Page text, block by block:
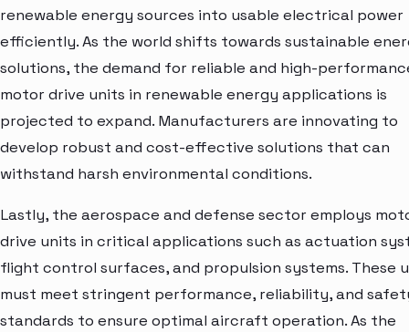
renewable energy sources into usable electrical power
efficiently. As the world shifts towards sustainable
solutions, the demand for reliable and high-
motor drive units in renewable energy applications is
projected to expand. Manufacturers are innovating to
develop robust and cost-effective solutions that can
withstand harsh environmental conditions.
Lastly, the aerospace and defense sector employs
drive units in critical applications such as actuation
flight control surfaces, and propulsion systems. These
must meet stringent performance, reliability, and
standards to ensure optimal aircraft operation. As the